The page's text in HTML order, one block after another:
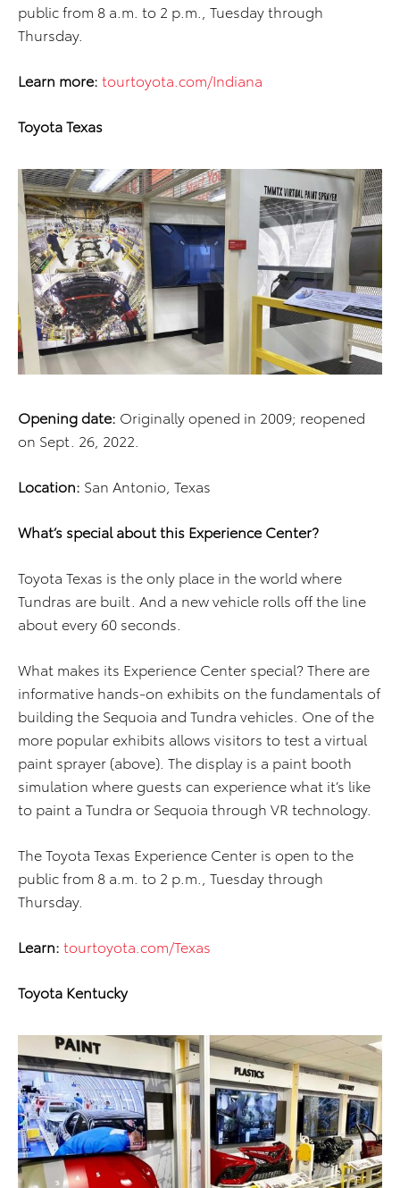
public from 8 a.m. to 2 p.m., Tuesday through
Thursday.
Learn more: tourtoyota.com/Indiana
Toyota Texas
Opening date: Originally opened in 2009; reopened
on Sept. 26, 2022.
Location: San Antonio, Texas
What’s special about this Experience Center?
Toyota Texas is the only place in the world where
Tundras are built. And a new vehicle rolls off the line
about every 60 seconds.
What makes its Experience Center special? There are
informative hands-on exhibits on the fundamentals of
building the Sequoia and Tundra vehicles. One of the
more popular exhibits allows visitors to test a virtual
paint sprayer (above). The display is a paint booth
simulation where guests can experience what it’s like
to paint a Tundra or Sequoia through VR technology.
The Toyota Texas Experience Center is open to the
public from 8 a.m. to 2 p.m., Tuesday through
Thursday.
Learn: tourtoyota.com/Texas
Toyota Kentucky